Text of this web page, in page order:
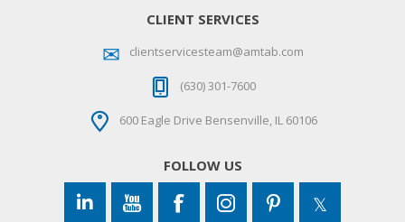
CLIENT SERVICES
clientservicesteam@amtab.com
(630) 301-7600
600 Eagle Drive Bensenville, IL 60106
FOLLOW US